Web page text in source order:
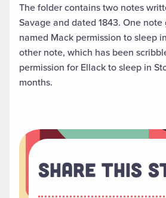
The folder contains two notes
Savage and dated 1843. One note
named Mack permission to sleep
other note, which has been
permission for Ellack to sleep in
months.
Share This